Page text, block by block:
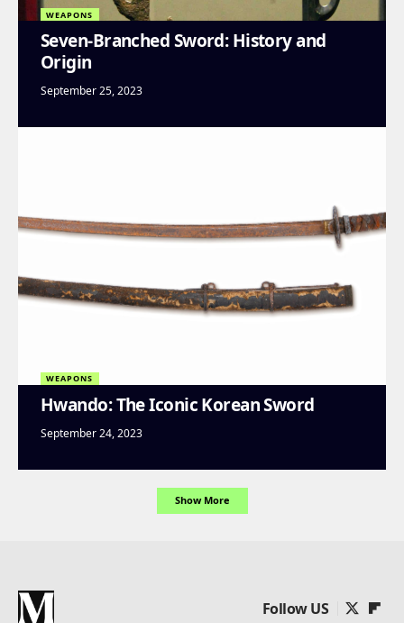
WEAPONS
Seven-Branched Sword: History and
Origin
September 25, 2023
WEAPONS
Hwando: The Iconic Korean Sword
September 24, 2023
Show More
Follow US